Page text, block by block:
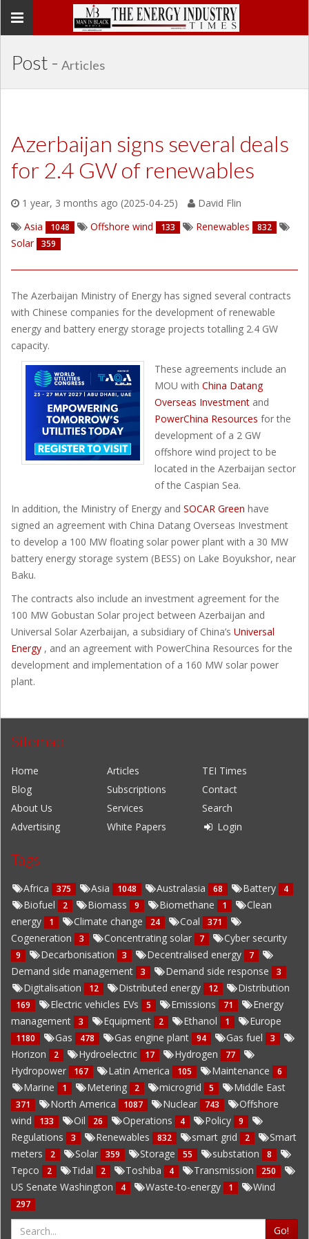
Toggle
Post - Articles
Azerbaijan signs several deals
for 2.4 GW of renewables
1 year, 3 months ago (2025-04-25)
David Flin
Asia
1048 Offshore wind 133 Renewables 832
Solar 359
The Azerbaijan Ministry of Energy has signed several contracts
with Chinese companies for the development of renewable
energy and battery energy storage projects totalling 2.4 GW
capacity.
These agreements include an
MOU with China Datang
Overseas Investment and
PowerChina Resources for the
development of a 2 GW
offshore wind project to be
located in the Azerbaijan sector
of the Caspian Sea.
In addition, the Ministry of Energy and SOCAR Green have
signed an agreement with China Datang Overseas Investment
to develop a 100 MW floating solar power plant with a 30 MW
battery energy storage system (BESS) on Lake Boyukshor, near
Baku.
The contracts also include an investment agreement for the
100 MW Gobustan Solar project between Azerbaijan and
Universal Solar Azerbaijan, a subsidiary of China’s Universal
Energy , and an agreement with PowerChina Resources for the
development and implementation of a 160 MW solar power
plant.
Sitemap
Home Articles
TEI Times
Blog
Subscriptions
Contact
About Us
Services
Search
Advertising
White Papers Login
Tags
Africa 375 Asia 1048 Australasia 68 Battery 4
Biofuel 2 Biomass 9 Biomethane 1
Clean
energy
1 Climate change 24 Coal 371
Cogeneration 3 Concentrating solar 7 Cyber security
9 Decarbonisation 3 Decentralised energy 7
Demand side management 3 Demand side response 3
Digitalisation 12 Distributed energy 12 Distribution
169 Electric vehicles EVs 5 Emissions 71
Energy
management
3 Equipment 2 Ethanol 1 Europe
1180 Gas 478 Gas engine plant 94 Gas fuel 3
Horizon 2 Hydroelectric 17 Hydrogen 77
Hydropower 167 Latin America 105 Maintenance 6
Marine 1 Metering 2 microgrid 5 Middle East
371 North America 1087 Nuclear 743
Offshore
wind
133 Oil 26 Operations 4 Policy 9
Regulations 3 Renewables 832 smart grid 2
Smart
meters
2 Solar 359 Storage 55 substation 8
Tepco 2 Tidal 2 Toshiba 4 Transmission 250
US Senate Washington 4 Waste-to-energy 1 Wind
297
Go!